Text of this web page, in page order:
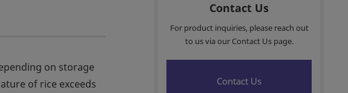
on storage
of rice exceeds
Contact Us
For product inquiries, please reach out
to us via our Contact Us page.
Contact Us